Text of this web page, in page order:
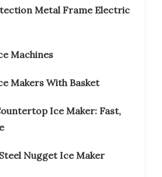
Metal Frame Electric
Machines
Makers With Basket
Ice Maker: Fast,
Nugget Ice Maker